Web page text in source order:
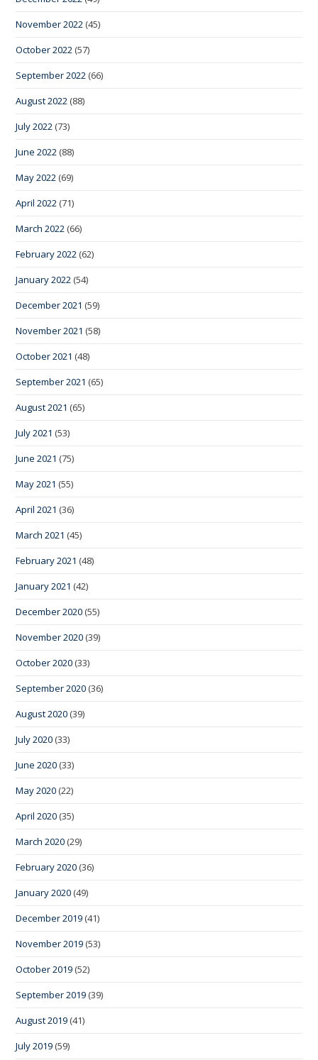
November 2022 (45)
October 2022 (57)
September 2022 (66)
August 2022 (88)
July 2022 (73)
June 2022 (88)
May 2022 (69)
April 2022 (71)
March 2022 (66)
February 2022 (62)
January 2022 (54)
December 2021 (59)
November 2021 (58)
October 2021 (48)
September 2021 (65)
August 2021 (65)
July 2021 (53)
June 2021 (75)
May 2021 (55)
April 2021 (36)
March 2021 (45)
February 2021 (48)
January 2021 (42)
December 2020 (55)
November 2020 (39)
October 2020 (33)
September 2020 (36)
August 2020 (39)
July 2020 (33)
June 2020 (33)
May 2020 (22)
April 2020 (35)
March 2020 (29)
February 2020 (36)
January 2020 (49)
December 2019 (41)
November 2019 (53)
October 2019 (52)
September 2019 (39)
August 2019 (41)
July 2019 (59)